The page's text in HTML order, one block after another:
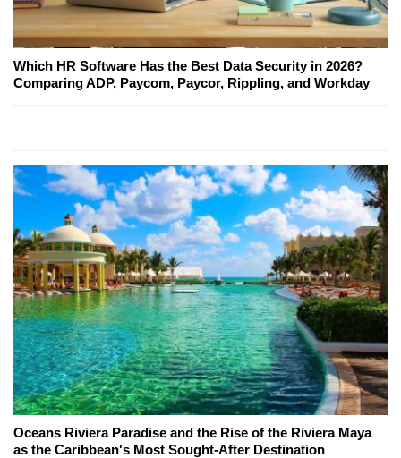
Which HR Software Has the Best Data Security in 2026?
Comparing ADP, Paycom, Paycor, Rippling, and Workday
Oceans Riviera Paradise and the Rise of the Riviera Maya
as the Caribbean's Most Sought-After Destination